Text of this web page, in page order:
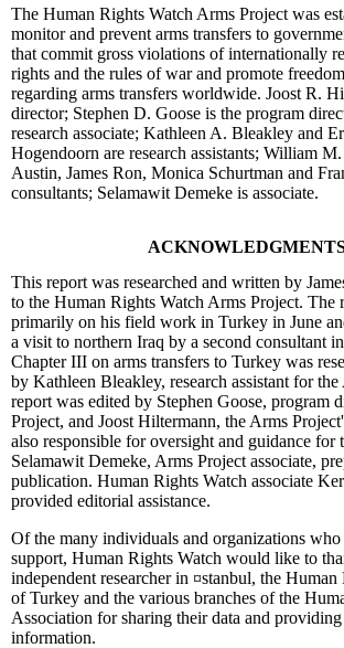
The Human Rights Watch Arms Project was
monitor and prevent arms transfers to
that commit gross violations of internationally
rights and the rules of war and promote
regarding arms transfers worldwide. Joost R.
director; Stephen D. Goose is the program
research associate; Kathleen A. Bleakley and
Hogendoorn are research assistants; William
Austin, James Ron, Monica Schurtman and
consultants; Selamawit Demeke is associate.
This report was researched and written by
to the Human Rights Watch Arms Project. The
primarily on his field work in Turkey in June
a visit to northern Iraq by a second consultant
Chapter III on arms transfers to Turkey was
by Kathleen Bleakley, research assistant for
report was edited by Stephen Goose, program
Project, and Joost Hiltermann, the Arms
also responsible for oversight and guidance for
Selamawit Demeke, Arms Project associate,
publication. Human Rights Watch associate
provided editorial assistance.
Of the many individuals and organizations who
support, Human Rights Watch would like to
independent researcher in ¤stanbul, the Human
of Turkey and the various branches of the
Association for sharing their data and
information.